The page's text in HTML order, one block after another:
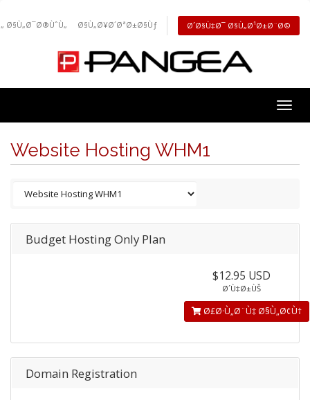
Ø§Ù„Ø¯Ø®ÙˆÙ„ Ø§Ù„Ø¥Ø´ØªØ±Ø§Ùƒ Ø´Ø§Ù‡Ø¯ Ø§Ù„Ø¹Ø±Ø¨Ø©
Website Hosting WHM1
Budget Hosting Only Plan
$12.95 USD
Ø´Ù‡Ø±ÙŠ
Ø£Ø·Ù„Ø¨Ù‡ Ø§Ù„Ø¢Ù†
Domain Registration